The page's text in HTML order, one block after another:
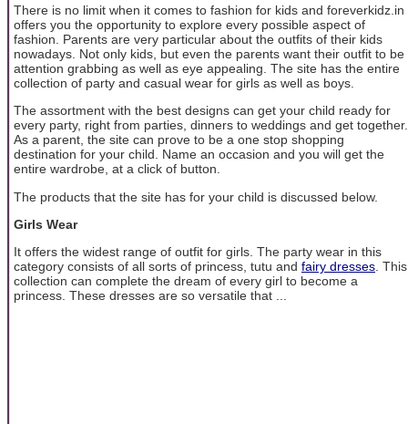
There is no limit when it comes to fashion for kids and foreverkidz.in
offers you the opportunity to explore every possible aspect of
fashion. Parents are very particular about the outfits of their kids
nowadays. Not only kids, but even the parents want their outfit to be
attention grabbing as well as eye appealing. The site has the entire
collection of party and casual wear for girls as well as boys.
The assortment with the best designs can get your child ready for
every party, right from parties, dinners to weddings and get together.
As a parent, the site can prove to be a one stop shopping
destination for your child. Name an occasion and you will get the
entire wardrobe, at a click of button.
The products that the site has for your child is discussed below.
Girls Wear
It offers the widest range of outfit for girls. The party wear in this
category consists of all sorts of princess, tutu and fairy dresses. This
collection can complete the dream of every girl to become a
princess. These dresses are so versatile that ...